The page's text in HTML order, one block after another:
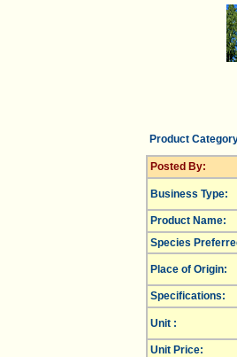
Product
Posted By:
Business Type:
Product Name:
Species
Place of Origin:
Specifications:
Unit :
Unit Price: